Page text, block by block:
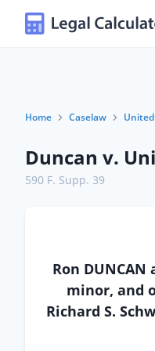
Home Caselaw
Duncan v.
590 F. Supp. 39
Ron
minor, and
Richard S.